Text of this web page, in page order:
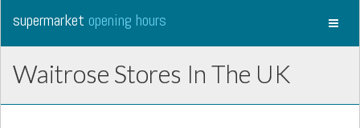
supermarket opening hours
Waitrose Stores In The UK